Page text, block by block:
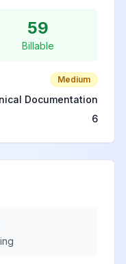
View
side
59
Billable
Medium
Documentation
6